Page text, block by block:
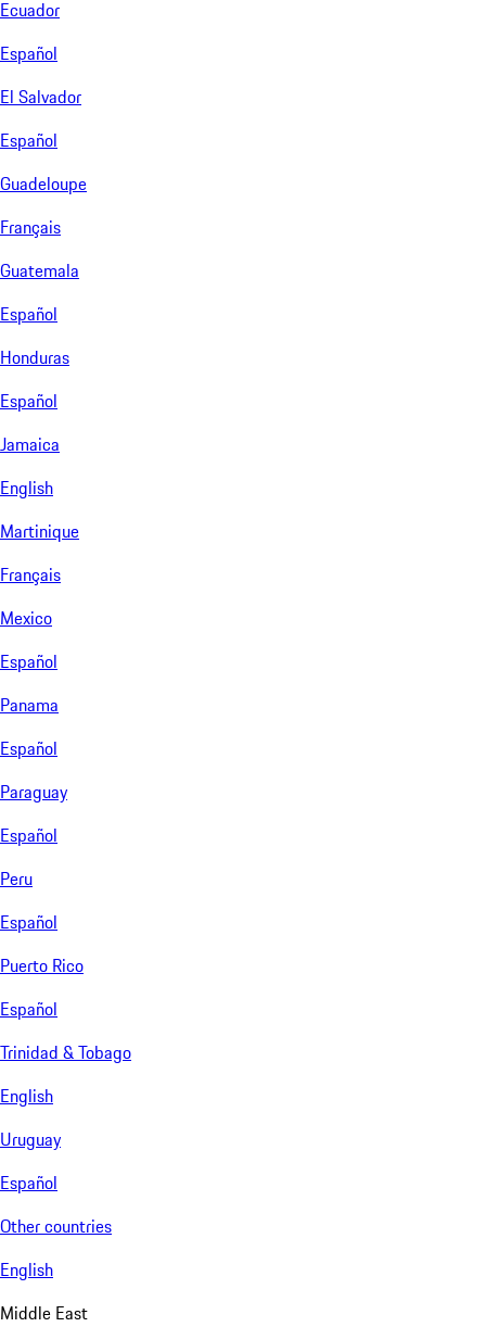
Ecuador
Español
El Salvador
Español
Guadeloupe
Français
Guatemala
Español
Honduras
Español
Jamaica
English
Martinique
Français
Mexico
Español
Panama
Español
Paraguay
Español
Peru
Español
Puerto Rico
Español
Trinidad & Tobago
English
Uruguay
Español
Other countries
English
Middle East